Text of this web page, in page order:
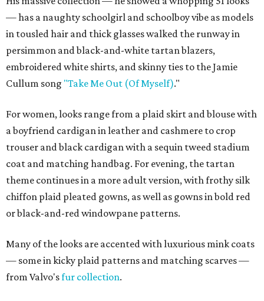
— has a naughty schoolgirl and schoolboy vibe as models
in tousled hair and thick glasses walked the runway in
persimmon and black-and-white tartan blazers,
embroidered white shirts, and skinny ties to the Jamie
Cullum song "Take Me Out (Of Myself)."
For women, looks range from a plaid skirt and blouse with
a boyfriend cardigan in leather and cashmere to crop
trouser and black cardigan with a sequin tweed stadium
coat and matching handbag. For evening, the tartan
theme continues in a more adult version, with frothy silk
chiffon plaid pleated gowns, as well as gowns in bold red
or black-and-red windowpane patterns.
Many of the looks are accented with luxurious mink coats
— some in kicky plaid patterns and matching scarves —
from Valvo'sfur collection.